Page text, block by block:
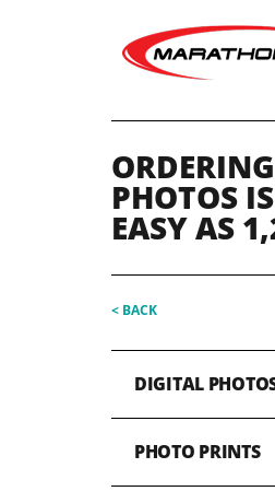
PHOTOS
EASY AS
< BACK
DIGITAL
PHOTO PRINTS